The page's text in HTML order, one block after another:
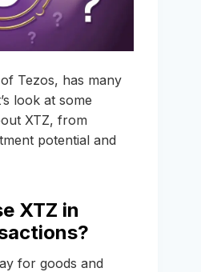
Tezos, has many
look at some
XTZ, from
potential and
XTZ in
for goods and